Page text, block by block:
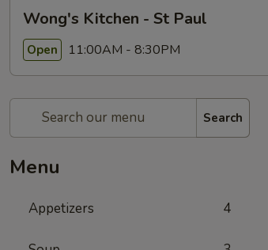
Wong's Kitchen - St Paul
Open 11:00AM - 8:30PM
Search
Menu
Appetizers 4